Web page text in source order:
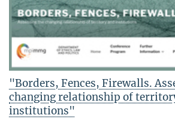
"Borders, Fences, Firewalls.
changing relationship of
institutions"